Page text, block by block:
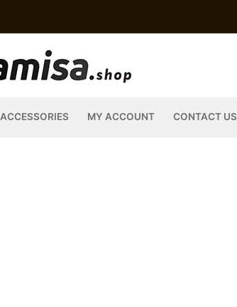
ACCESSORIES MY ACCOUNT CONTACT US